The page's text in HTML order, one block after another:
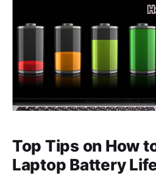
Top Tips on How
Laptop Battery